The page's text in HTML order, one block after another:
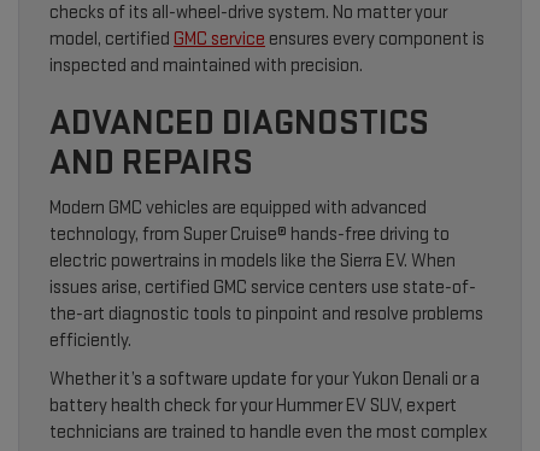
checks of its all-wheel-drive system. No matter your
model, certified GMC service ensures every component is
inspected and maintained with precision.
ADVANCED DIAGNOSTICS
AND REPAIRS
Modern GMC vehicles are equipped with advanced
technology, from Super Cruise® hands-free driving to
electric powertrains in models like the Sierra EV. When
issues arise, certified GMC service centers use state-of-
the-art diagnostic tools to pinpoint and resolve problems
efficiently.
Whether it’s a software update for your Yukon Denali or a
battery health check for your Hummer EV SUV, expert
technicians are trained to handle even the most complex